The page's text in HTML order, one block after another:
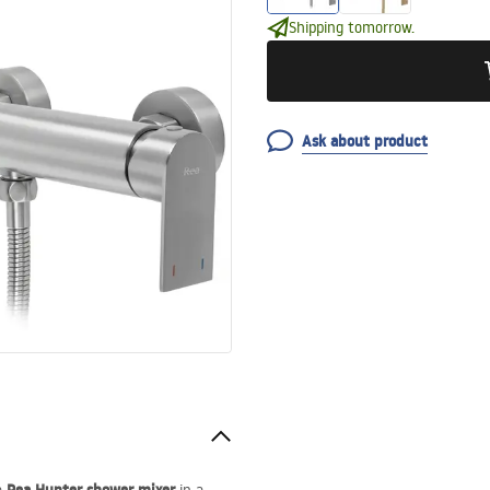
Shipping tomorrow.
Ask about product